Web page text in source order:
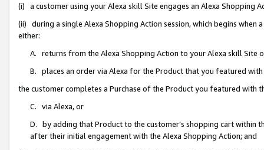
(i) a customer using your Alexa skill Site engages an Alexa Shopping
(ii) during a single Alexa Shopping Action session, which begins when
either:
A. returns from the Alexa Shopping Action to your Alexa skill Site
B. places an order via Alexa for the Product that you featured with
the customer completes a Purchase of the Product you featured with
C. via Alexa, or
D. by adding that Product to the customer’s shopping cart within
after their initial engagement with the Alexa Shopping Action; and